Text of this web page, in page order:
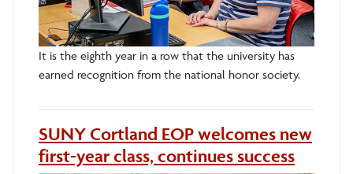
It is the eighth year in a row that the university has
earned recognition from the national honor society.
SUNY Cortland EOP welcomes new
first-year class, continues success